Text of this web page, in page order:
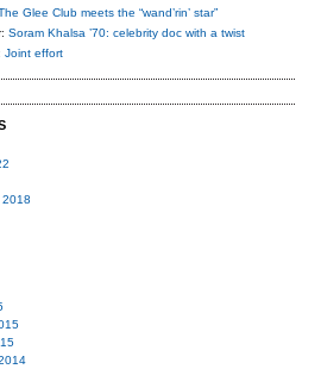
Glee Club meets the “wand’rin’ star”
Soram Khalsa ’70: celebrity doc with a twist
Joint effort
2018